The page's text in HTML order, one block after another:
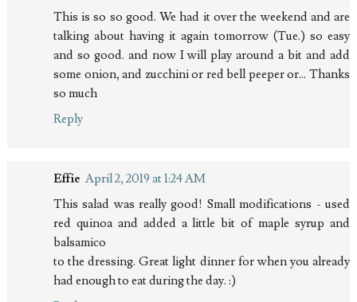
This is so so good. We had it over the weekend and are
talking about having it again tomorrow (Tue.) so easy
and so good. and now I will play around a bit and add
some onion, and zucchini or red bell peeper or... Thanks
so much
Reply
Effie April 2, 2019 at 1:24 AM
This salad was really good! Small modifications - used
red quinoa and added a little bit of maple syrup and
balsamico
to the dressing. Great light dinner for when you already
had enough to eat during the day. :)